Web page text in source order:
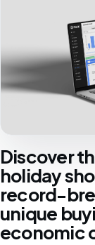
Discover
holiday
record-
unique
economic